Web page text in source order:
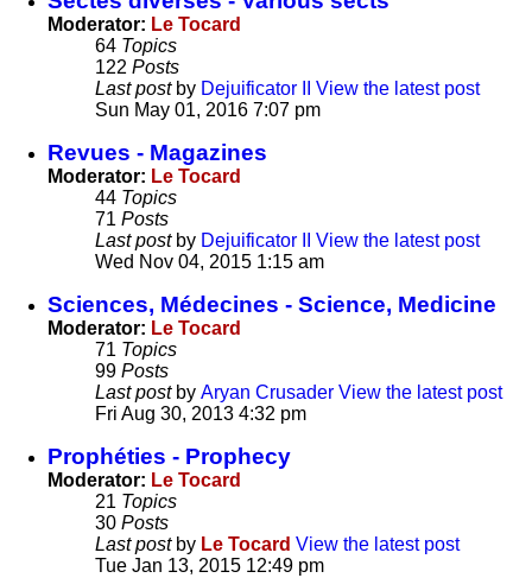
Moderator: Le Tocard
64 Topics
122 Posts
Last postby Dejuificator II
View the latest post
Sun May 01, 2016 7:07 pm
Revues - Magazines
Moderator: Le Tocard
44 Topics
71 Posts
Last postby Dejuificator II
View the latest post
Wed Nov 04, 2015 1:15 am
Sciences, Médecines - Science, Medicine
Moderator: Le Tocard
71 Topics
99 Posts
Last postby Aryan Crusader View the latest post
Fri Aug 30, 2013 4:32 pm
Prophéties - Prophecy
Moderator: Le Tocard
21 Topics
30 Posts
Last postby Le Tocard View the latest post
Tue Jan 13, 2015 12:49 pm